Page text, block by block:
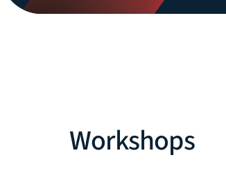
Workshops